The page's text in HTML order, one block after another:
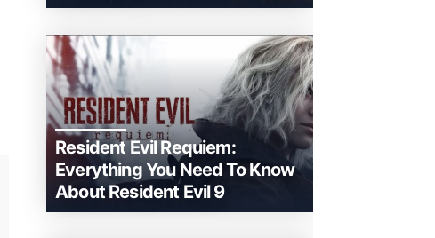
Resident Evil Requiem:
Everything You Need To Know
About Resident Evil 9